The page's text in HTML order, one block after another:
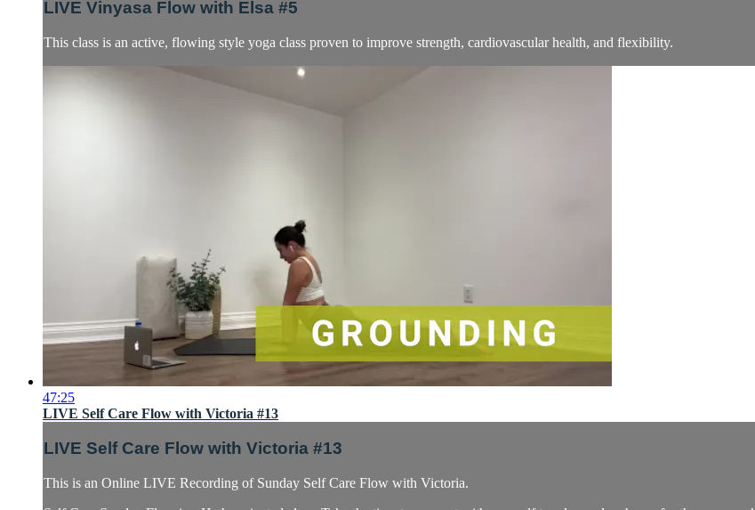
LIVE Vinyasa Flow with Elsa #5
This class is an active, flowing style yoga class proven to improve strength, cardiovascular health, and flexibility.
47:25
LIVE Self Care Flow with Victoria #13
LIVE Self Care Flow with Victoria #13
This is an Online LIVE Recording of Sunday Self Care Flow with Victoria.